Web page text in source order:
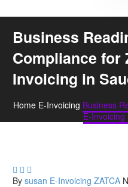
Business
Compliance for
Invoicing in
Home E-Invoicing Business
E-Invoicing
  
By susan E-Invoicing ZATCA